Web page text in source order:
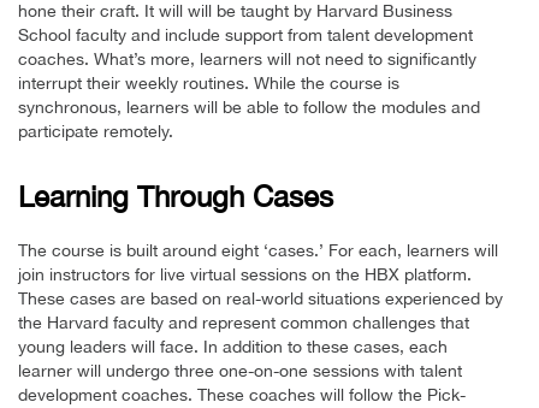
hone their craft. It will will be taught by Harvard Business
School faculty and include support from talent development
coaches. What’s more, learners will not need to significantly
interrupt their weekly routines. While the course is
synchronous, learners will be able to follow the modules and
participate remotely.
Learning Through Cases
The course is built around eight ‘cases.’ For each, learners will
join instructors for live virtual sessions on the HBX platform.
These cases are based on real-world situations experienced by
the Harvard faculty and represent common challenges that
young leaders will face. In addition to these cases, each
learner will undergo three one-on-one sessions with talent
development coaches. These coaches will follow the Pick-